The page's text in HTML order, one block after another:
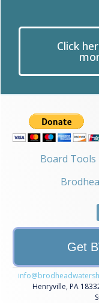
Click
Get
Board Tools
Henryville, PA